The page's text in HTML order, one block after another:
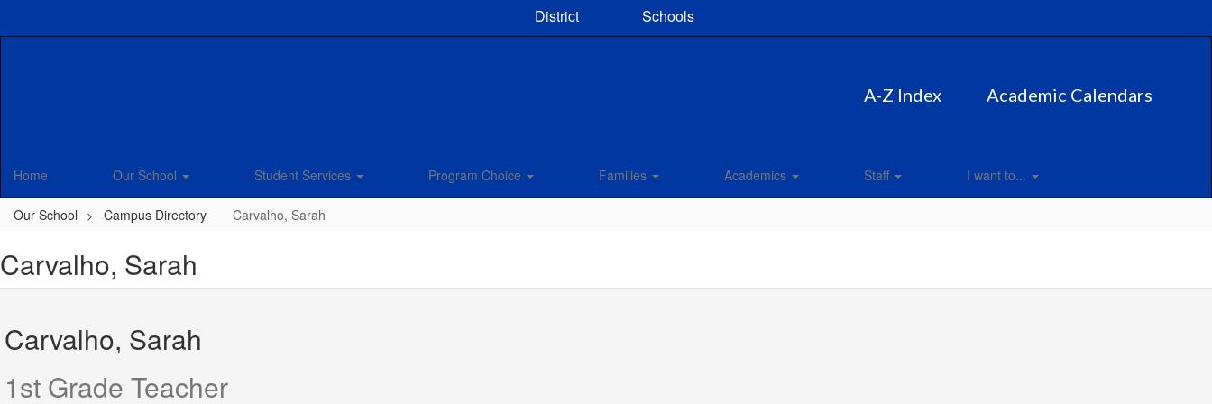
District Schools
A-Z Index Academic Calendars
Home Our School Student Services Program Choice Families Academics Staff I want to...
Our School Campus Directory Carvalho, Sarah
Carvalho, Sarah
Carvalho, Sarah
1st Grade Teacher